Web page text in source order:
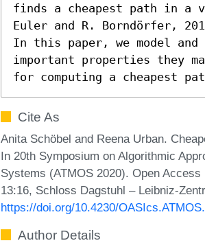
finds a cheapest path in a
Euler and R. Borndörfer,
In this paper, we model
important properties they
for computing a cheapest
Cite As
Anita Schöbel and Reena Urban.
In 20th Symposium on Algorithmic
Systems (ATMOS 2020). Open
13:16, Schloss Dagstuhl – Leibniz-
https://doi.org/10.4230/
Author Details